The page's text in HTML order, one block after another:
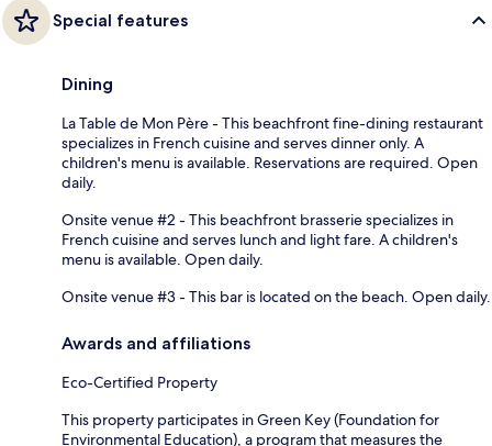
Special features
Dining
La Table de Mon Père - This beachfront fine-dining restaurant
specializes in French cuisine and serves dinner only. A
children's menu is available. Reservations are required. Open
daily.
Onsite venue #2 - This beachfront brasserie specializes in
French cuisine and serves lunch and light fare. A children's
menu is available. Open daily.
Onsite venue #3 - This bar is located on the beach. Open daily.
Awards and affiliations
Eco-Certified Property
This property participates in Green Key (Foundation for
Environmental Education), a program that measures the